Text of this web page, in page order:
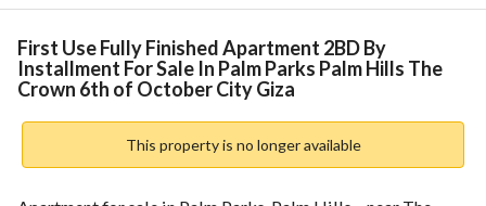
Overview Trends & Indices Mortgage
First Use Fully Finished Apartment 2BD By
Installment For Sale In Palm Parks Palm Hills The
Crown 6th of October City Giza
This property is no longer available